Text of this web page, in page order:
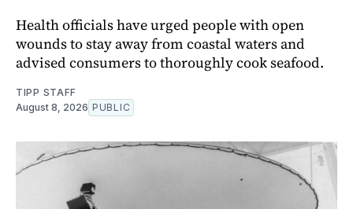
Health officials have urged people with open
wounds to stay away from coastal waters and
advised consumers to thoroughly cook seafood.
TIPP STAFF
August 8, 2026 PUBLIC